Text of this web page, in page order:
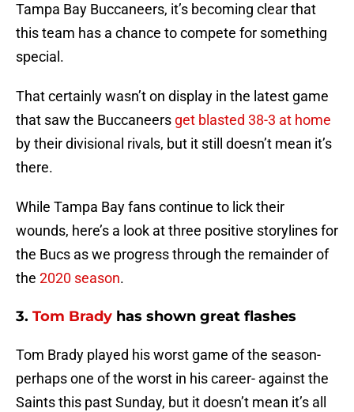
Tampa Bay Buccaneers, it’s becoming clear that
this team has a chance to compete for something
special.
That certainly wasn’t on display in the latest game
that saw the Buccaneers get blasted 38-3 at home
by their divisional rivals, but it still doesn’t mean it’s
there.
While Tampa Bay fans continue to lick their
wounds, here’s a look at three positive storylines for
the Bucs as we progress through the remainder of
the 2020 season.
3. Tom Brady has shown great flashes
Tom Brady played his worst game of the season-
perhaps one of the worst in his career- against the
Saints this past Sunday, but it doesn’t mean it’s all